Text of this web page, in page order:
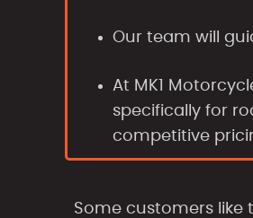
Our team will
At MK1
specifically for
competitive
Some customers like